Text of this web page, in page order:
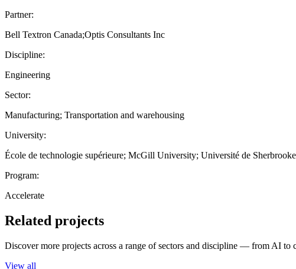
Partner:
Bell Textron Canada;Optis Consultants Inc
Discipline:
Engineering
Sector:
Manufacturing; Transportation and warehousing
University:
École de technologie supérieure; McGill University; Université de Sherbrooke
Program:
Accelerate
Related projects
Discover more projects across a range of sectors and discipline — from AI to
View all